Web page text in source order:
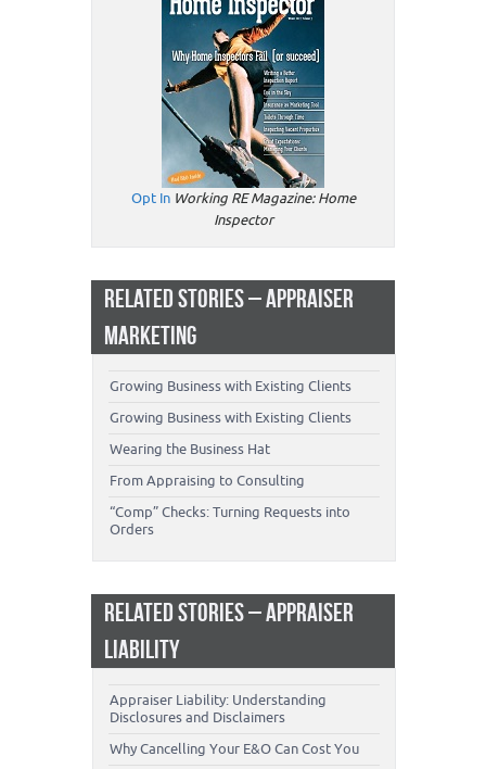
Opt In Working RE Magazine: Home
Inspector
RELATED STORIES – APPRAISER
MARKETING
Growing Business with Existing Clients
Growing Business with Existing Clients
Wearing the Business Hat
From Appraising to Consulting
“Comp” Checks: Turning Requests into
Orders
RELATED STORIES – APPRAISER
LIABILITY
Appraiser Liability: Understanding
Disclosures and Disclaimers
Why Cancelling Your E&O Can Cost You